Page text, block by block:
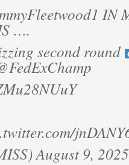
IN
….
second round
August 9, 2025